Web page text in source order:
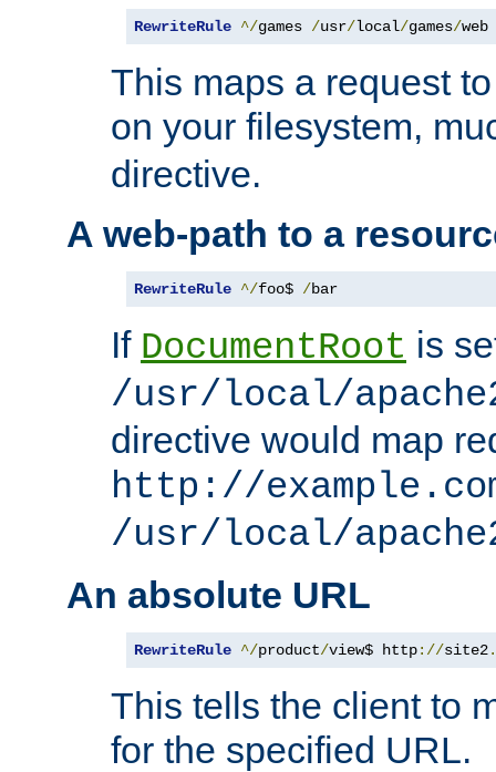
RewriteRule ^/games /usr/local/games/web
This maps a request
on your filesystem,
directive.
A web-path to a
RewriteRule ^/foo$ /bar
If DocumentRoot is
/usr/local/
directive would map
http://
/usr/local/
An absolute URL
RewriteRule ^/product/view$ http://site2.
This tells the client to
for the specified URL.